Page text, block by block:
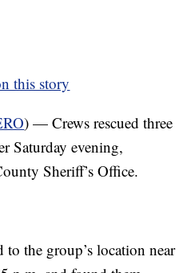
this story
) — Crews rescued three
Saturday evening,
Sheriff’s Office.
to the group’s location near